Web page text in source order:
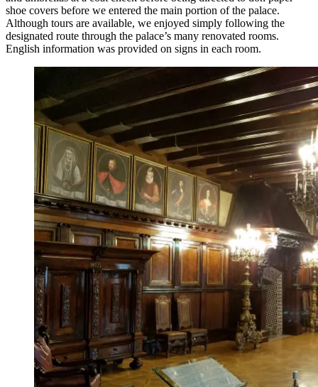
shoe covers before we entered the main portion of the palace.
Although tours are available, we enjoyed simply following the
designated route through the palace’s many renovated rooms.
English information was provided on signs in each room.